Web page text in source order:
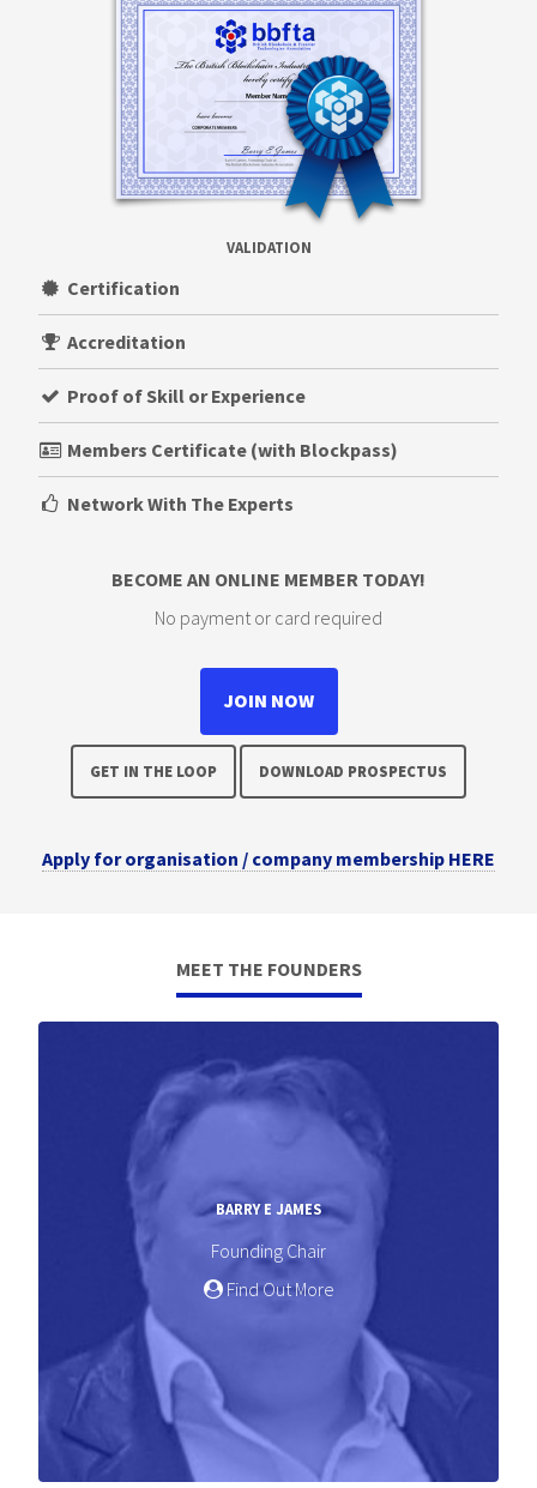
VALIDATION
Certification
Accreditation
Proof of Skill or Experience
Members Certificate (with Blockpass)
Network With The Experts
BECOME AN ONLINE MEMBER TODAY!
No payment or card required
JOIN NOW
GET IN THE LOOP DOWNLOAD PROSPECTUS
Apply for organisation / company membership HERE
MEET THE FOUNDERS
BARRY E JAMES
Founding Chair
Find Out More